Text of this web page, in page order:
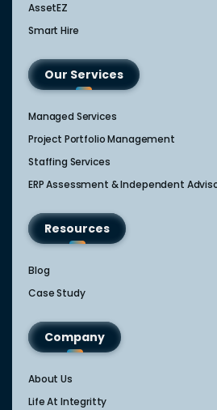
AssetEZ
Smart Hire
Our Services
Managed Services
Project Portfolio Management
Staffing Services
ERP Assessment & Independent
Resources
Blog
Case Study
Company
About Us
Life At Integritty